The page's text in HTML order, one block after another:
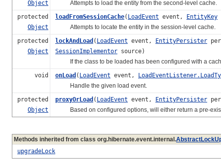
Object
Attempts to load the entity from the second-level cache.
protected
Object
loadFromSessionCache( LoadEvent event, EntityKey
Attempts to locate the entity in the session-level cache.
protected
Object
lockAndLoad ( LoadEvent event, EntityPersister
SessionImplementor source)
If the class to be loaded has been configured with a
void
onLoad ( LoadEvent event,
Handle the given load event.
protected
Object
proxyOrLoad ( LoadEvent event, EntityPersister
Based on configured options, will either return a pre-
Methods inherited from class org.hibernate.event.internal.
upgradeLock